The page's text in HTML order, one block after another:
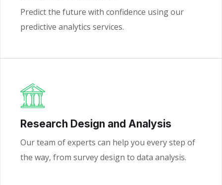
Predict the future with confidence using our
predictive analytics services.
Research Design and Analysis
Our team of experts can help you every step of
the way, from survey design to data analysis.